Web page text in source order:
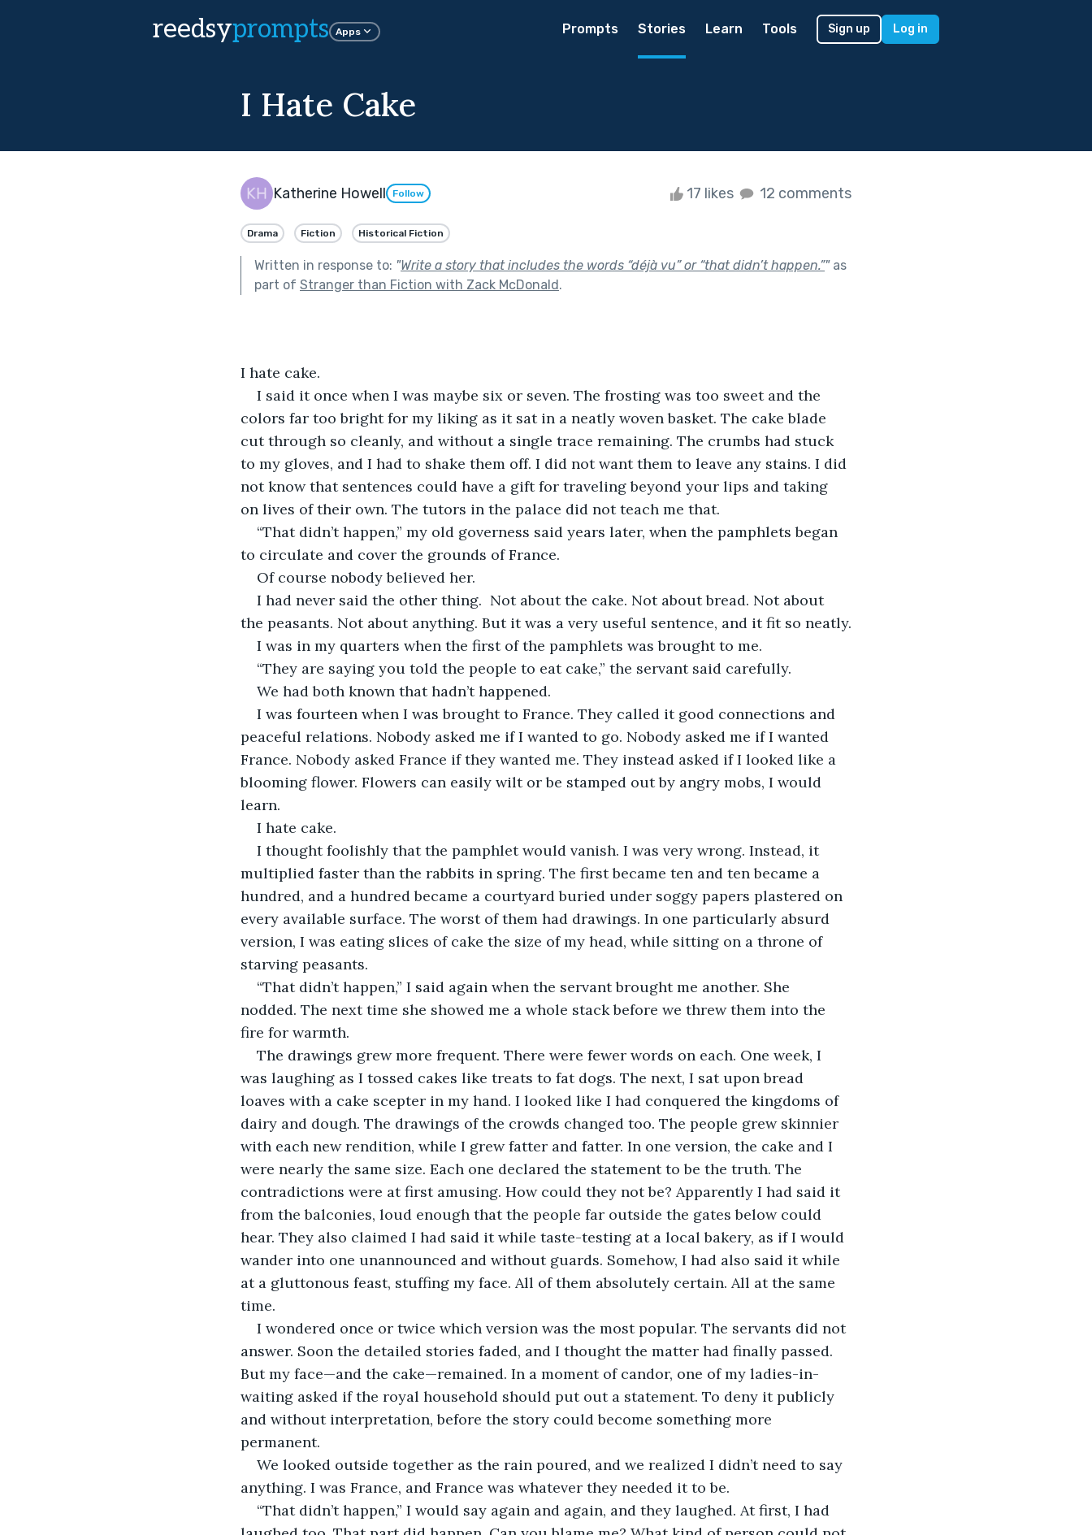
reedsyprompts Apps Prompts Stories Learn Tools Sign up Log in
I Hate Cake
Katherine Howell Follow 17 likes 12 comments
Drama Fiction Historical Fiction
Written in response to: "Write a story that includes the words “déjà vu” or “that didn’t happen.”"as
part of Stranger than Fiction with Zack McDonald.
I hate cake.
I said it once when I was maybe six or seven. The frosting was too sweet and the
colors far too bright for my liking as it sat in a neatly woven basket. The cake blade
cut through so cleanly, and without a single trace remaining. The crumbs had stuck
to my gloves, and I had to shake them off. I did not want them to leave any stains. I did
not know that sentences could have a gift for traveling beyond your lips and taking
on lives of their own. The tutors in the palace did not teach me that.
“That didn’t happen,” my old governess said years later, when the pamphlets began
to circulate and cover the grounds of France.
Of course nobody believed her.
I had never said the other thing.  Not about the cake. Not about bread. Not about
the peasants. Not about anything. But it was a very useful sentence, and it fit so neatly.
I was in my quarters when the first of the pamphlets was brought to me.
“They are saying you told the people to eat cake,” the servant said carefully.
We had both known that hadn’t happened.
I was fourteen when I was brought to France. They called it good connections and
peaceful relations. Nobody asked me if I wanted to go. Nobody asked me if I wanted
France. Nobody asked France if they wanted me. They instead asked if I looked like a
blooming flower. Flowers can easily wilt or be stamped out by angry mobs, I would
learn.
I hate cake.
I thought foolishly that the pamphlet would vanish. I was very wrong. Instead, it
multiplied faster than the rabbits in spring. The first became ten and ten became a
hundred, and a hundred became a courtyard buried under soggy papers plastered on
every available surface. The worst of them had drawings. In one particularly absurd
version, I was eating slices of cake the size of my head, while sitting on a throne of
starving peasants.
“That didn’t happen,” I said again when the servant brought me another. She
nodded. The next time she showed me a whole stack before we threw them into the
fire for warmth.
The drawings grew more frequent. There were fewer words on each. One week, I
was laughing as I tossed cakes like treats to fat dogs. The next, I sat upon bread
loaves with a cake scepter in my hand. I looked like I had conquered the kingdoms of
dairy and dough. The drawings of the crowds changed too. The people grew skinnier
with each new rendition, while I grew fatter and fatter. In one version, the cake and I
were nearly the same size. Each one declared the statement to be the truth. The
contradictions were at first amusing. How could they not be? Apparently I had said it
from the balconies, loud enough that the people far outside the gates below could
hear. They also claimed I had said it while taste-testing at a local bakery, as if I would
wander into one unannounced and without guards. Somehow, I had also said it while
at a gluttonous feast, stuffing my face. All of them absolutely certain. All at the same
time.
I wondered once or twice which version was the most popular. The servants did not
answer. Soon the detailed stories faded, and I thought the matter had finally passed.
But my face—and the cake—remained. In a moment of candor, one of my ladies-in-
waiting asked if the royal household should put out a statement. To deny it publicly
and without interpretation, before the story could become something more
permanent.
We looked outside together as the rain poured, and we realized I didn’t need to say
anything. I was France, and France was whatever they needed it to be.
“That didn’t happen,” I would say again and again, and they laughed. At first, I had